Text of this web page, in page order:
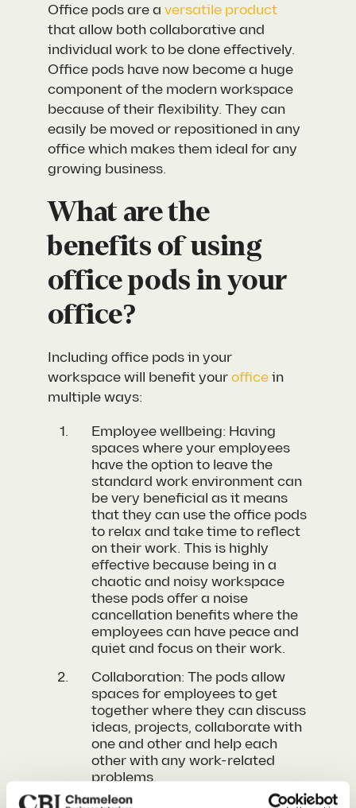
Office pods are aversatile product
that allow both collaborative and
individual work to be done effectively.
Office pods have now become a huge
component of the modern workspace
because of their flexibility. They can
easily be moved or repositioned in any
office which makes them ideal for any
growing business.
What are the
benefits of using
office pods in your
office?
Including office pods in your
workspace will benefit yourofficein
multiple ways:
Employee wellbeing: Having
spaces where your employees
have the option to leave the
standard work environment can
be very beneficial as it means
that they can use the office pods
to relax and take time to reflect
on their work. This is highly
effective because being in a
chaotic and noisy workspace
these pods offer a noise
cancellation benefits where the
employees can have peace and
quiet and focus on their work.
Collaboration: The pods allow
spaces for employees to get
together where they can discuss
ideas, projects, collaborate with
one and other and help each
other with any work-related
problems.